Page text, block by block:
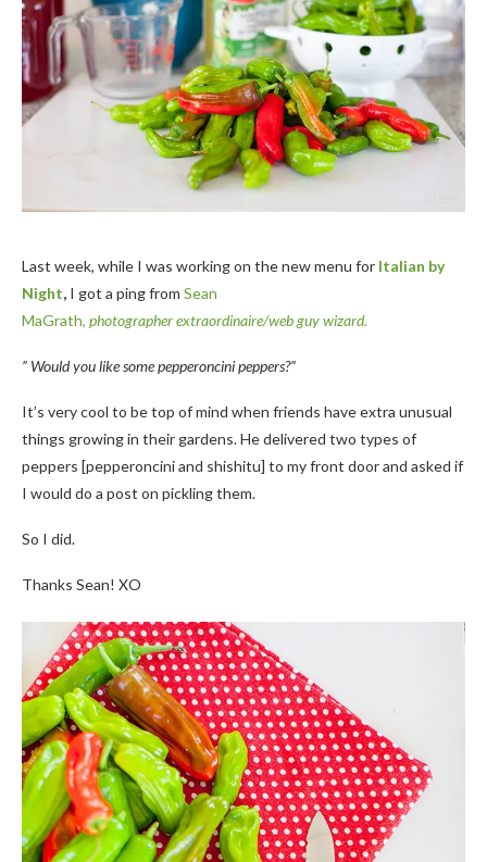
Last week, while I was working on the new menu for Italian by
Night, I got a ping from Sean
MaGrath, photographer extraordinaire/web guy wizard.
” Would you like some pepperoncini peppers?”
It’s very cool to be top of mind when friends have extra unusual
things growing in their gardens. He delivered two types of
peppers [pepperoncini and shishitu] to my front door and asked if
I would do a post on pickling them.
So I did.
Thanks Sean! XO